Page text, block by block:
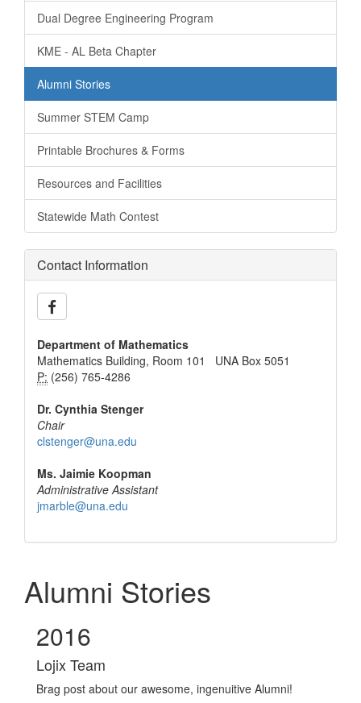
Dual Degree Engineering Program
KME - AL Beta Chapter
Alumni Stories
Summer STEM Camp
Printable Brochures & Forms
Resources and Facilities
Statewide Math Contest
Contact Information
Department of Mathematics
Mathematics Building, Room 101 UNA Box 5051
P: (256) 765-4286
Dr. Cynthia Stenger
Chair
clstenger@una.edu
Ms. Jaimie Koopman
Administrative Assistant
jmarble@una.edu
Alumni Stories
2016
Lojix Team
Brag post about our awesome, ingenuitive Alumni!